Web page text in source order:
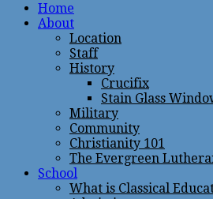
Home
About
Location
Staff
History
Crucifix
Stain Glass
Military
Community
Christianity 101
The Evergreen
School
What is Classical